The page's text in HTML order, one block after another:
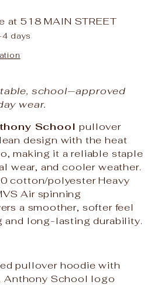
at 518 MAIN STREET
days
school‑approved
wear.
Schoolpullover
design with the heat
making it a reliable staple
wear, and cooler weather.
cotton/polyester Heavy
Air spinning
a smoother, softer feel
and long-lasting durability.
pullover hoodie with
Anthony School logo